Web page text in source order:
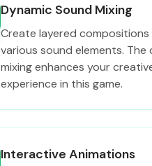
Dynamic Sound Mixing
Create layered compositions
various sound elements. The
mixing enhances your
experience in this game.
Interactive Animations